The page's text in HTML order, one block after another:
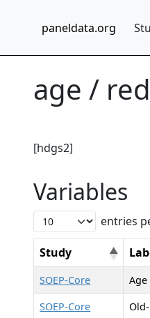
paneldata.org
age /
[hdgs2]
Variables
entries
Study
SOEP-Core
SOEP-Core